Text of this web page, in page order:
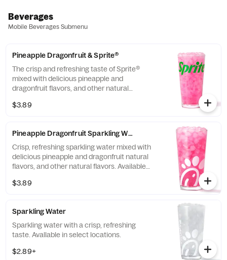
Beverages
Mobile Beverages Submenu
Pineapple Dragonfruit & Sprite®
The crisp and refreshing taste of Sprite®
mixed with delicious pineapple and
dragonfruit flavors, and other natural
$3.89
Pineapple Dragonfruit Sparkling Water
Crisp, refreshing sparkling water mixed with
delicious pineapple and dragonfruit natural
flavors, and other natural flavors. Available
$3.89
Sparkling Water
Sparkling water with a crisp, refreshing
taste. Avallable in select locations.
$2.89+